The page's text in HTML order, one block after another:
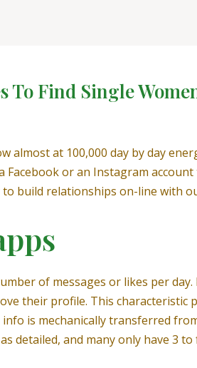
To Find Single
almost at 100,000 day by day
or an Instagram
build relationships on-line with
of messages or likes per
their profile. This
is mechanically transferred
detailed, and many only have 3